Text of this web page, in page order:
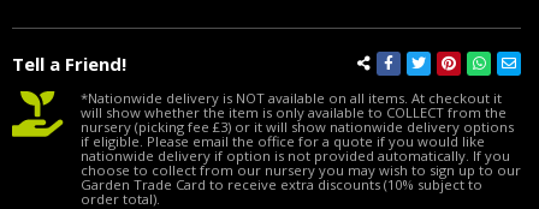
Tell a Friend!
*Nationwide delivery is NOT available on all items. At checkout it
will show whether the item is only available to COLLECT from the
nursery (picking fee £3) or it will show nationwide delivery options
if eligible. Please email the office for a quote if you would like
nationwide delivery if option is not provided automatically. If you
choose to collect from our nursery you may wish to sign up to our
Garden Trade Card to receive extra discounts (10% subject to
order total).